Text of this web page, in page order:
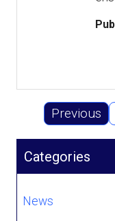
Previous
Categories
News